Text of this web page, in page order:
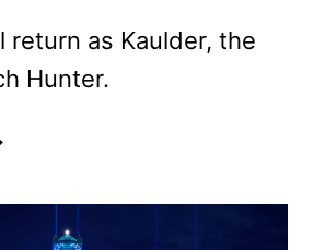
return as Kaulder, the
Hunter.